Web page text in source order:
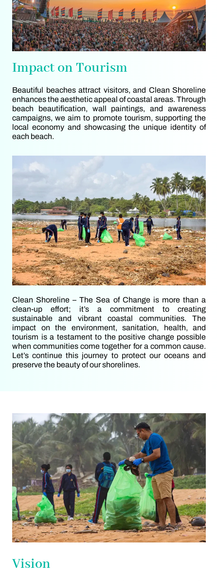
Impact on Tourism
Beautiful beaches attract visitors, and Clean Shoreline
enhances the aesthetic appeal of coastal areas. Through
beach beautification, wall paintings, and awareness
campaigns, we aim to promote tourism, supporting the
local economy and showcasing the unique identity of
each beach.
Clean Shoreline – The Sea of Change is more than a
clean-up effort; it’s a commitment to creating
sustainable and vibrant coastal communities. The
impact on the environment, sanitation, health, and
tourism is a testament to the positive change possible
when communities come together for a common cause.
Let’s continue this journey to protect our oceans and
preserve the beauty of our shorelines.
Vision